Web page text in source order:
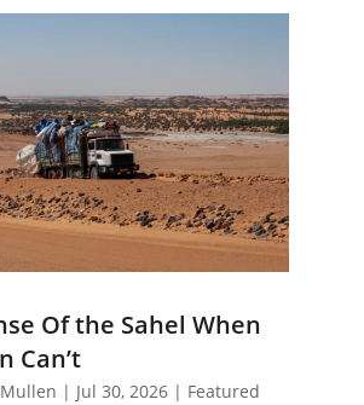
Of the Sahel When
Can’t
| Jul 30, 2026 | Featured